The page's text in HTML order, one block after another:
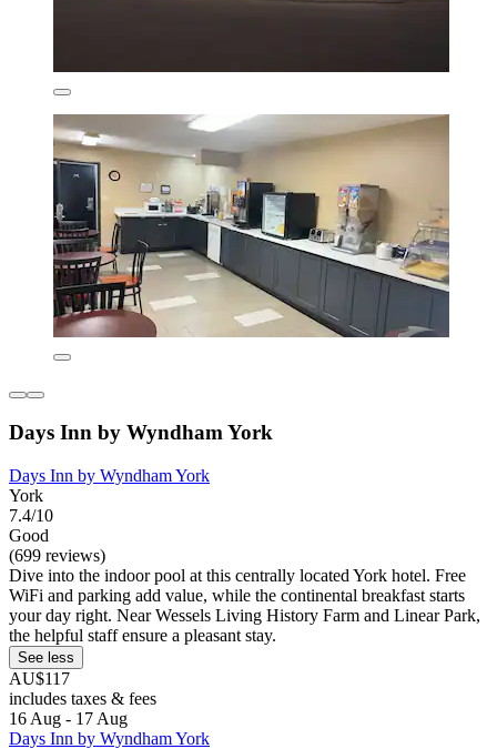
Days Inn by Wyndham York
Days Inn by Wyndham York
York
7.4/10
Good
(699 reviews)
Dive into the indoor pool at this centrally located York hotel. Free
WiFi and parking add value, while the continental breakfast starts
your day right. Near Wessels Living History Farm and Linear Park,
the helpful staff ensure a pleasant stay.
See less
AU$117
includes taxes & fees
16 Aug - 17 Aug
Days Inn by Wyndham York